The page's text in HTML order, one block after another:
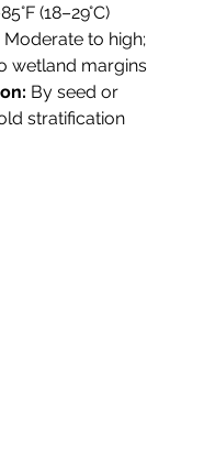
(18–29°C)
Moderate to high;
wetland margins
By seed or
stratification